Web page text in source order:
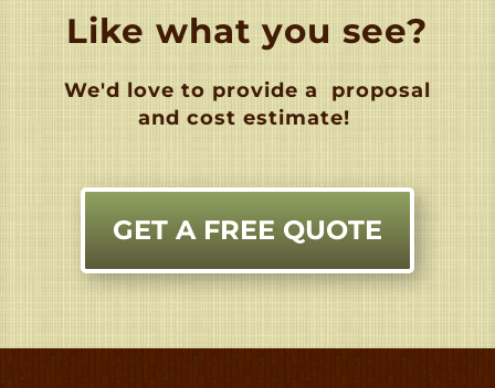
Like what you see?
We'd love to provide a
proposal
and cost estimate!
GET A FREE QUOTE